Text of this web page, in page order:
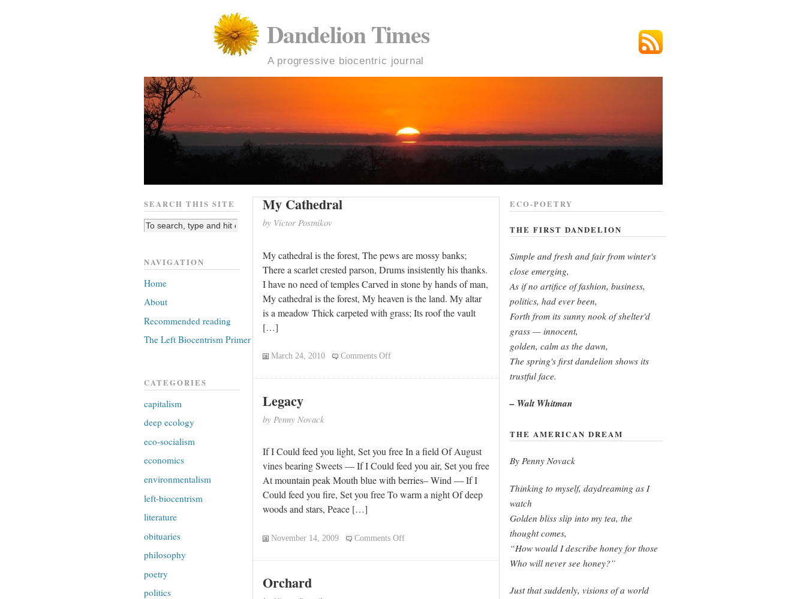
Dandelion Times
A progressive biocentric journal
My Cathedral
by Victor Postnikov
My cathedral is the forest, The pews are mossy banks;
There a scarlet crested parson, Drums insistently his thanks.
I have no need of temples Carved in stone by hands of man,
My cathedral is the forest, My heaven is the land. My altar
is a meadow Thick carpeted with grass; Its roof the vault
[…]
March 24, 2010 Comments Offon
Legacy
by Penny Novack
If I Could feed you light, Set you free In a field Of August
vines bearing Sweets — If I Could feed you air, Set you free
At mountain peak Mouth blue with berries– Wind — If I
Could feed you fire, Set you free To warm a night Of deep
woods and stars, Peace […]
November 14, 2009 Comments Offon
Orchard
SEARCH THIS SITE
NAVIGATION
Home
About
Recommended reading
The Left Biocentrism Primer
CATEGORIES
capitalism
deep ecology
eco-socialism
economics
environmentalism
left-biocentrism
literature
obituaries
philosophy
poetry
politics
ECO-POETRY
THE FIRST DANDELION
Simple and fresh and fair from winter's
close emerging,
As if no artifice of fashion, business,
politics, had ever been,
Forth from its sunny nook of shelter'd
grass — innocent,
golden, calm as the dawn,
The spring's first dandelion shows its
trustful face.
– Walt Whitman
THE AMERICAN DREAM
By Penny Novack
Thinking to myself, daydreaming as I
watch
Golden bliss slip into my tea, the
thought comes,
“How would I describe honey for those
Who will never see honey?”
Just that suddenly, visions of a world